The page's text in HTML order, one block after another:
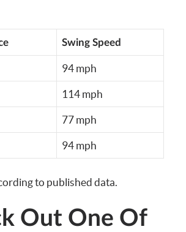
Swing Speed
94 mph
114 mph
77 mph
94 mph
to published data.
Out One Of